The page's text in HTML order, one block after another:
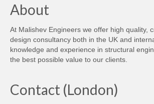
About
At Malishev Engineers we offer high quality,
design consultancy both in the UK and
knowledge and experience in structural
the best possible value to our clients.
Contact (London)